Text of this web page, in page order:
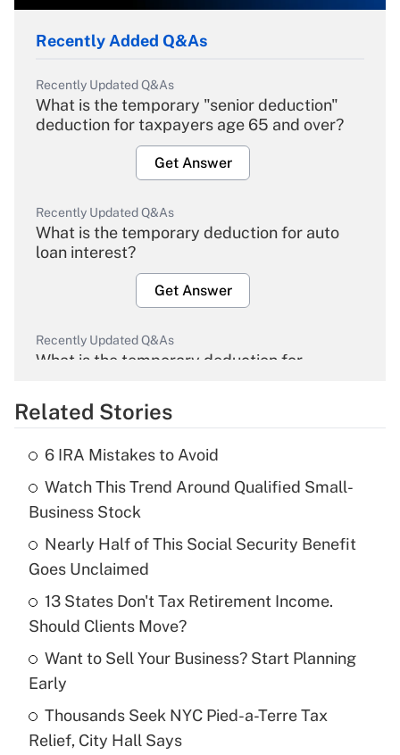
Recently Added Q&As
Recently Updated Q&As
What is the temporary "senior deduction"
deduction for taxpayers age 65 and over?
Get Answer
Recently Updated Q&As
What is the temporary deduction for auto
loan interest?
Get Answer
Recently Updated Q&As
What is the temporary deduction for
Get Answer
What is the temporary deduction for tip
income?
Get Answer
Recently Updated Q&As
What is a high deductible health plan for
purposes of an HSA?
Recently Updated Q&As
Are remote workers eligible for leave
Related Stories
6 IRA Mistakes to Avoid
Watch This Trend Around Qualified Small-
Business Stock
Nearly Half of This Social Security Benefit
Goes Unclaimed
13 States Don't Tax Retirement Income.
Should Clients Move?
Want to Sell Your Business? Start Planning
Early
Thousands Seek NYC Pied-a-Terre Tax
Relief, City Hall Says